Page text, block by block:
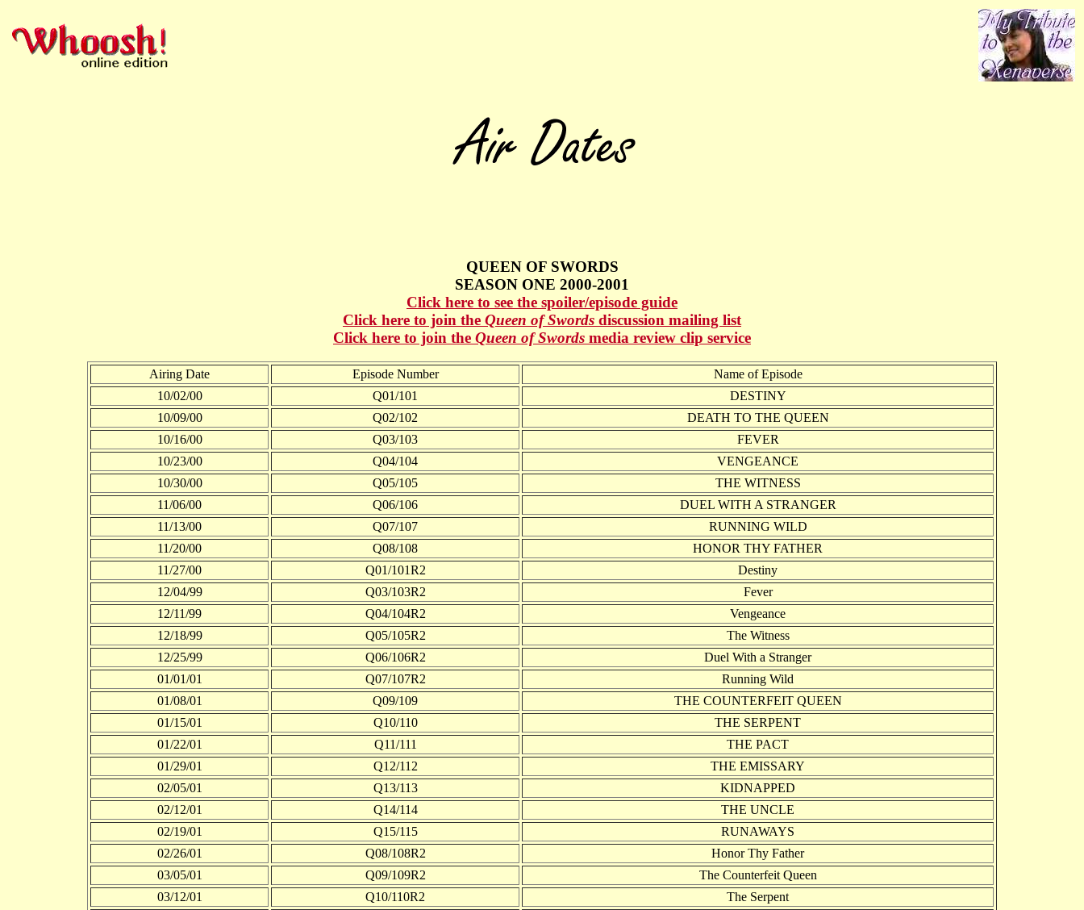
QUEEN OF SWORDS
SEASON ONE 2000-2001
Click here to see the spoiler/episode guide
Click here to join the Queen of Swords discussion mailing list
Click here to join the Queen of Swords media review clip service
Airing Date Episode Number
Name of Episode
10/02/00
Q01/101
DESTINY
10/09/00
Q02/102
DEATH TO THE QUEEN
10/16/00
Q03/103
FEVER
10/23/00
Q04/104
VENGEANCE
10/30/00
Q05/105
THE WITNESS
11/06/00
Q06/106
DUEL WITH A STRANGER
11/13/00
Q07/107
RUNNING WILD
11/20/00
Q08/108
HONOR THY FATHER
11/27/00
Q01/101R2
Destiny
12/04/99
Q03/103R2
Fever
12/11/99
Q04/104R2
Vengeance
12/18/99
Q05/105R2
The Witness
12/25/99
Q06/106R2
Duel With a Stranger
01/01/01
Q07/107R2
Running Wild
01/08/01
Q09/109
THE COUNTERFEIT QUEEN
01/15/01
Q10/110
THE SERPENT
01/22/01
Q11/111
THE PACT
01/29/01
Q12/112
THE EMISSARY
02/05/01
Q13/113
KIDNAPPED
02/12/01
Q14/114
THE UNCLE
02/19/01
Q15/115
RUNAWAYS
02/26/01
Q08/108R2
Honor Thy Father
03/05/01
Q09/109R2
The Counterfeit Queen
03/12/01
Q10/110R2
The Serpent